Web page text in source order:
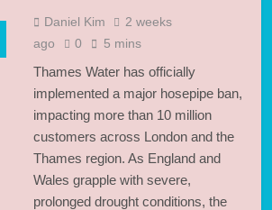
Daniel Kim
2 weeks
ago
0 5 mins
Thames Water has officially
implemented a major hosepipe ban,
impacting more than 10 million
customers across London and the
Thames region. As England and
Wales grapple with severe,
prolonged drought conditions, the